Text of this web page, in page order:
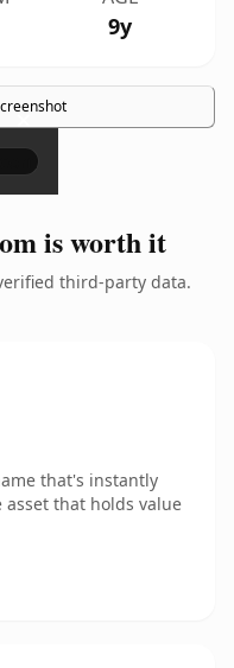
9y
×
is worth it
third-party data.
that's instantly
that holds value